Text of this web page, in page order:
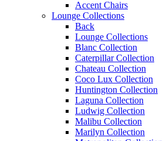
Accent Chairs
Lounge Collections
Back
Lounge Collections
Blanc Collection
Caterpillar Collection
Chateau Collection
Coco Lux Collection
Huntington Collection
Laguna Collection
Ludwig Collection
Malibu Collection
Marilyn Collection